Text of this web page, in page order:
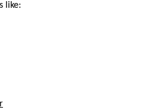
like: